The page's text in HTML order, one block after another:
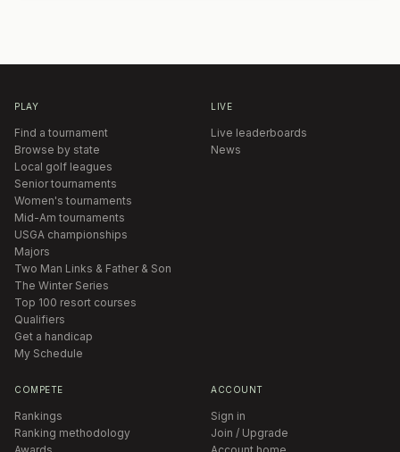
PLAY
Find a tournament
Browse by state
Local golf leagues
Senior tournaments
Women's tournaments
Mid-Am tournaments
USGA championships
Majors
Two Man Links & Father & Son
The Winter Series
Top 100 resort courses
Qualifiers
Get a handicap
My Schedule
LIVE
Live leaderboards
News
COMPETE
Rankings
Ranking methodology
ACCOUNT
Sign in
Join / Upgrade